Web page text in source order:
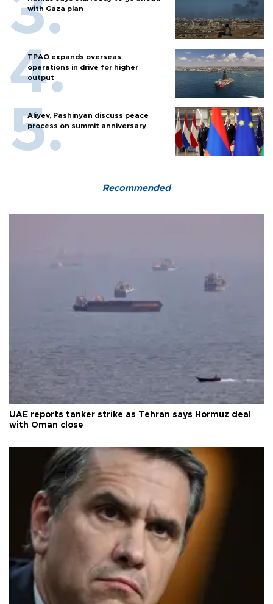
with Gaza plan
TPAO expands overseas
operations in drive for higher
output
Aliyev, Pashinyan discuss peace
process on summit anniversary
Recommended
UAE reports tanker strike as Tehran says Hormuz deal
with Oman close